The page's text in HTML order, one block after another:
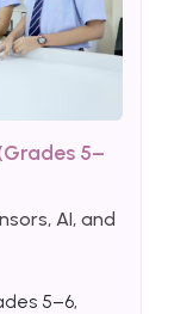
5–
AI, and
5–6,